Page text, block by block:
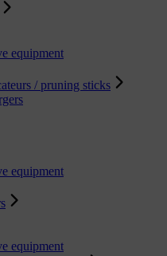
equipment
/ pruning sticks
equipment
equipment